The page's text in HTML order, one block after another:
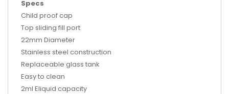
Specs
Child proof cap
Top sliding fill port
22mm Diameter
Stainless steel construction
Replaceable glass tank
Easy to clean
2ml Eliquid capacity